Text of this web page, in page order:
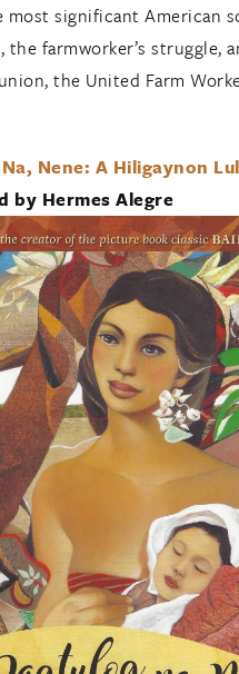
significant American
the farmworker’s struggle,
the United Farm
Nene: A Hiligaynon
by Hermes Alegre